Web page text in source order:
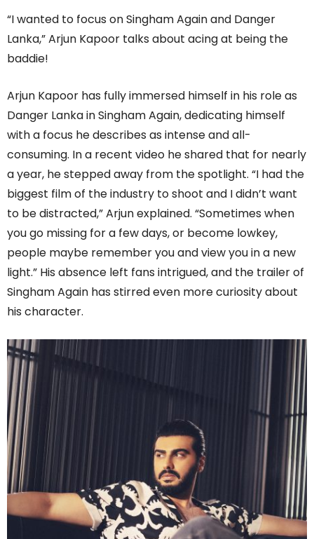
“I wanted to focus on Singham Again and Danger
Lanka,” Arjun Kapoor talks about acing at being the
baddie!
Arjun Kapoor has fully immersed himself in his role as
Danger Lanka in Singham Again, dedicating himself
with a focus he describes as intense and all-
consuming. In a recent video he shared that for nearly
a year, he stepped away from the spotlight. “I had the
biggest film of the industry to shoot and I didn’t want
to be distracted,” Arjun explained. “Sometimes when
you go missing for a few days, or become lowkey,
people maybe remember you and view you in a new
light.” His absence left fans intrigued, and the trailer of
Singham Again has stirred even more curiosity about
his character.